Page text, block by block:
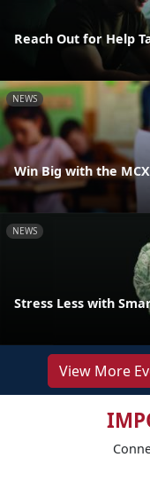
Reach Out for Help
NEWS
Win Big with the
NEWS
Stress Less with
View More